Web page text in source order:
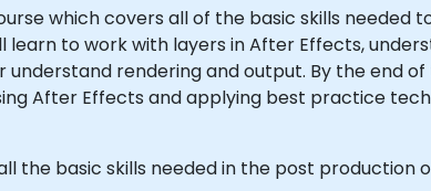
which covers all of the basic skills needed
to work with layers in After Effects,
rendering and output. By the end of
After Effects and applying best practice
the basic skills needed in the post production